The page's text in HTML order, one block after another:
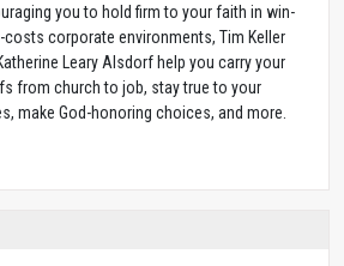
you to hold firm to your faith in win-
costs corporate environments, Tim Keller
Leary Alsdorf help you carry your
from church to job, stay true to your
make God-honoring choices, and more.